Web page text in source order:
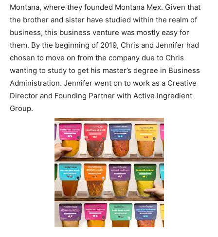
Montana, where they founded Montana Mex. Given that
the brother and sister have studied within the realm of
business, this business venture was mostly easy for
them. By the beginning of 2019, Chris and Jennifer had
chosen to move on from the company due to Chris
wanting to study to get his master’s degree in Business
Administration. Jennifer went on to work as a Creative
Director and Founding Partner with Active Ingredient
Group.